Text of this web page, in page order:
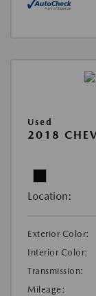
Used
2018
Location:
Exterior Color:
Interior Color:
Transmission:
Mileage: